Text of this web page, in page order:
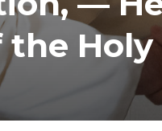
Holy